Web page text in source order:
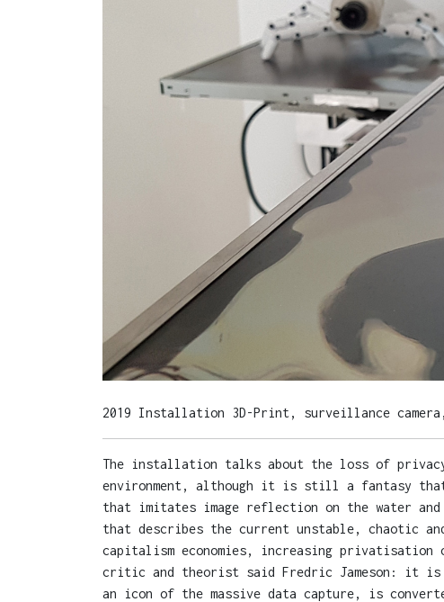
2019 Installation 3D-Print, surveillance
The installation talks about the loss of
environment, although it is still a fantasy that
that imitates image reflection on the water and
that describes the current unstable, chaotic
capitalism economies, increasing
critic and theorist said Fredric Jameson: it is
an icon of the massive data capture, is